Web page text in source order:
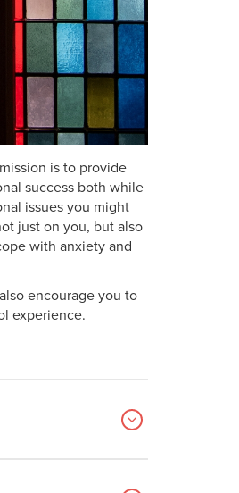
is to provide
success both while
issues you might
just on you, but also
with anxiety and
encourage you to
experience.